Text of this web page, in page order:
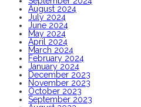
August 2024
July 2024
June 2024
May 2024
April 2024
March 2024
February 2024
January 2024
December 2023
November 2023
October 2023
September 2023